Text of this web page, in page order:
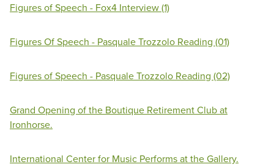
Figures of Speech - Fox4 Interview (1)
Figures Of Speech - Pasquale Trozzolo Reading (01)
Figures of Speech - Pasquale Trozzolo Reading (02)
Grand Opening of the Boutique Retirement Club at
Ironhorse.
International Center for Music Performs at the Gallery.